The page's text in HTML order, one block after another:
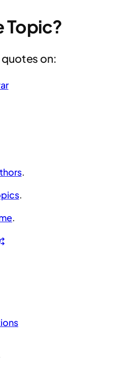
Topic?
quotes on:
.
.
.